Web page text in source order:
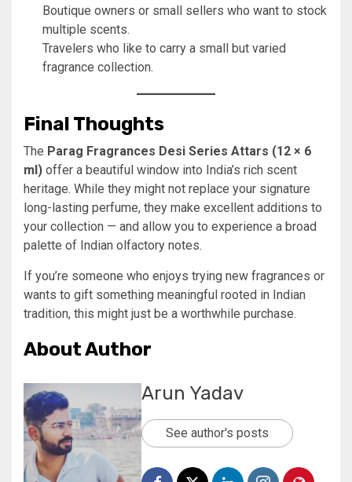
Boutique owners or small sellers who want to stock
multiple scents.
Travelers who like to carry a small but varied
fragrance collection.
Final Thoughts
The Parag Fragrances Desi Series Attars (12 × 6
ml) offer a beautiful window into India’s rich scent
heritage. While they might not replace your signature
long-lasting perfume, they make excellent additions to
your collection — and allow you to experience a broad
palette of Indian olfactory notes.
If you’re someone who enjoys trying new fragrances or
wants to gift something meaningful rooted in Indian
tradition, this might just be a worthwhile purchase.
About Author
Arun Yadav
See author's posts